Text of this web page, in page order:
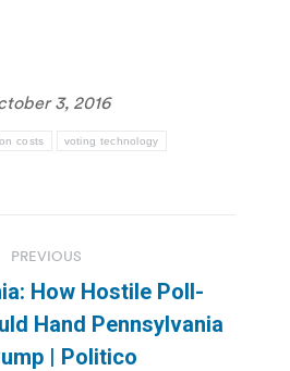
3, 2016
costs voting technology
PREVIOUS
Previous
post:
How Hostile Poll-
Hand Pennsylvania
| Politico